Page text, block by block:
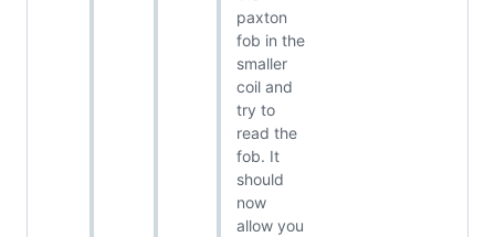
paxton
fob in the
smaller
coil and
try to
read the
fob. It
should
now
allow you